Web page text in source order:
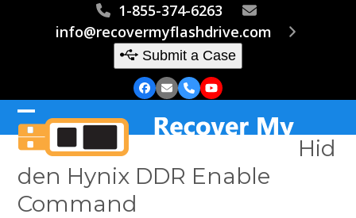
1-855-374-6263
info@recovermyflashdrive.com
Submit a Case
Facebook
EmailPhoneYouTube
Open
mobile
menu
Close
mobile
menu
Hid
den Hynix DDR Enable
Command